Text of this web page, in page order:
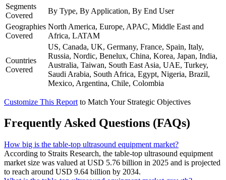
Segments
Covered
By Type, By Application, By End User
Geographies
Covered
North America, Europe, APAC, Middle East and
Africa, LATAM
Countries
Covered
US, Canada, UK, Germany, France, Spain, Italy,
Russia, Nordic, Benelux, China, Korea, Japan, India,
Australia, Taiwan, South East Asia, UAE, Turkey,
Saudi Arabia, South Africa, Egypt, Nigeria, Brazil,
Mexico, Argentina, Chile, Colombia
Customize This Report to Match Your Strategic Objectives
Frequently Asked Questions (FAQs)
How big is the table-top ultrasound equipment market?
According to Straits Research, the table-top ultrasound equipment
market size was valued at USD 5.76 billion in 2025 and is projected
to reach around USD 9.64 billion by 2034.